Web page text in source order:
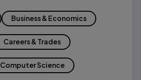
Business & Economics
Careers & Trades
Computer Science